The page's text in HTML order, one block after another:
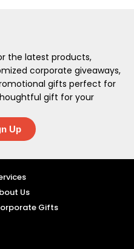
the latest products,
corporate giveaways,
gifts perfect for
gift for your
Up
Us
Gifts